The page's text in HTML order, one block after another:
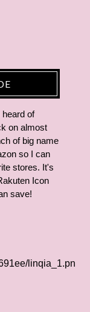
of
on almost
of big name
so I can
stores. It's
Icon
save!
linqia_1.pn